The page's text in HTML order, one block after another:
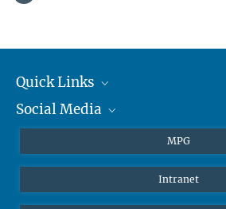
Quick Links
Journalists
Alumni
Social Media
Facebook
Instagram
MPG
Intranet